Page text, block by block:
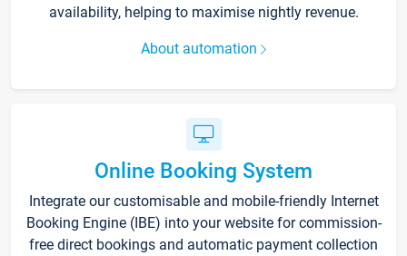
availability, helping to maximise nightly revenue.
About automation
Online Booking System
Integrate our customisable and mobile-friendly Internet
Booking Engine (IBE) into your website for commission-
free direct bookings and automatic payment collection